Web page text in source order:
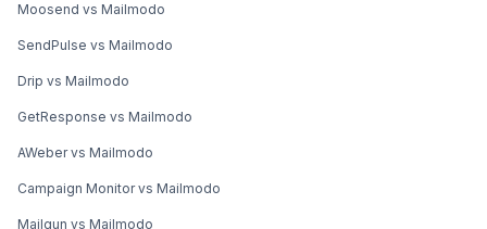
Moosend vs Mailmodo
SendPulse vs Mailmodo
Drip vs Mailmodo
GetResponse vs Mailmodo
AWeber vs Mailmodo
Campaign Monitor vs Mailmodo
Mailgun vs Mailmodo